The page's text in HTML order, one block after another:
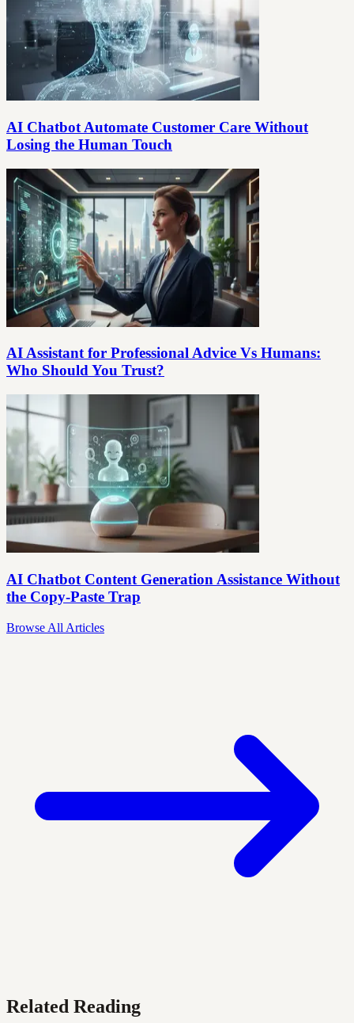
AI Chatbot Automate Customer Care Without
Losing the Human Touch
AI Assistant for Professional Advice Vs Humans:
Who Should You Trust?
AI Chatbot Content Generation Assistance Without
the Copy-Paste Trap
Browse All Articles
Related Reading